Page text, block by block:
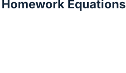
Homework Equations